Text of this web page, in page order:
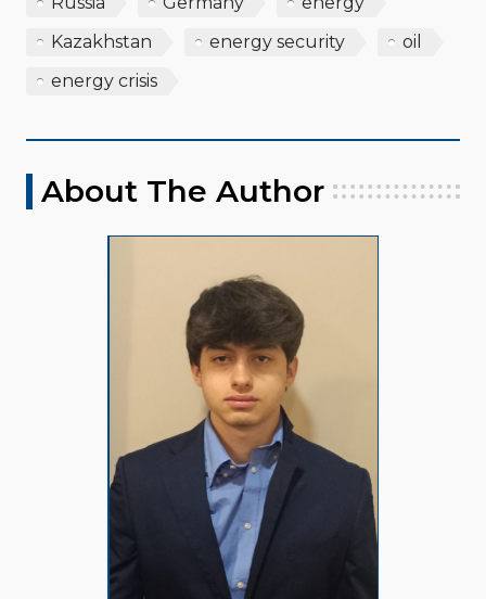
Kazakhstan
energy security
oil
energy crisis
About The Author